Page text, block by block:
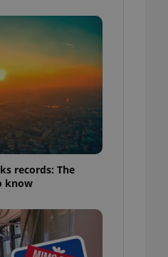
records: The
know